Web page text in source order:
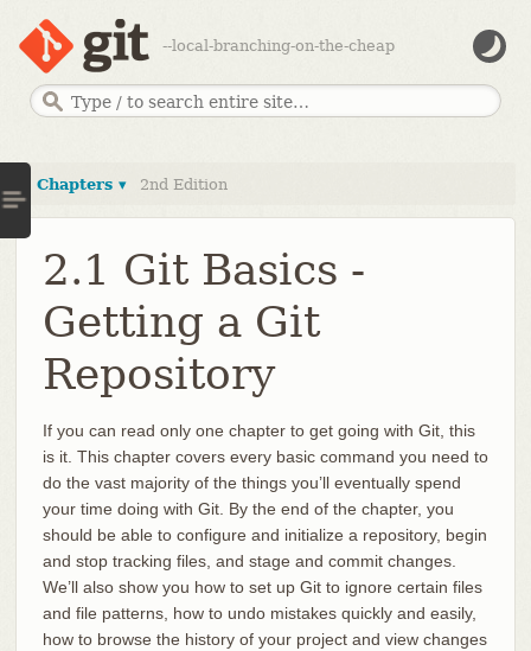
--local-branching-on-the-cheap
Chapters ▾ 2nd Edition
2.1 Git Basics -
Getting a Git
Repository
If you can read only one chapter to get going with Git, this
is it. This chapter covers every basic command you need to
do the vast majority of the things you’ll eventually spend
your time doing with Git. By the end of the chapter, you
should be able to configure and initialize a repository, begin
and stop tracking files, and stage and commit changes.
We’ll also show you how to set up Git to ignore certain files
and file patterns, how to undo mistakes quickly and easily,
how to browse the history of your project and view changes